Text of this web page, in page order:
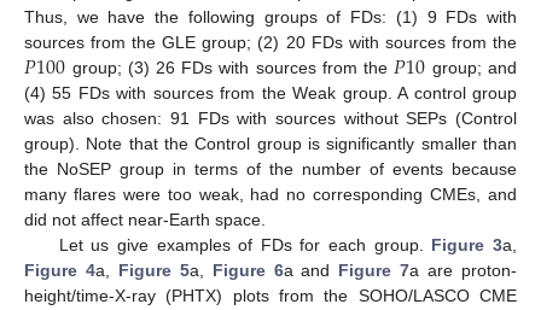
Thus, we have the following groups of FDs: (1) 9 FDs with
sources from the GLE group; (2) 20 FDs with sources from the
𝑃100 group; (3) 26 FDs with sources from the𝑃10 group; and
(4) 55 FDs with sources from the Weak group. A control group
was also chosen: 91 FDs with sources without SEPs (Control
group). Note that the Control group is significantly smaller than
the NoSEP group in terms of the number of events because
many flares were too weak, had no corresponding CMEs, and
did not affect near-Earth space.
Let us give examples of FDs for each group. Figure 3a,
Figure 4a, Figure 5a, Figure 6a and Figure 7a are proton-
height/time-X-ray (PHTX) plots from the SOHO/LASCO CME